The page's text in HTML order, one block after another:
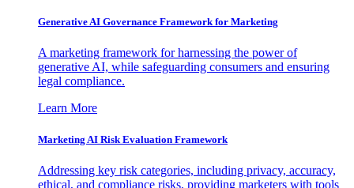
Generative AI Governance Framework for Marketing
A marketing framework for harnessing the power of
generative AI, while safeguarding consumers and ensuring
legal compliance.
Learn More
Marketing AI Risk Evaluation Framework
Addressing key risk categories, including privacy, accuracy,
ethical, and compliance risks, providing marketers with tools